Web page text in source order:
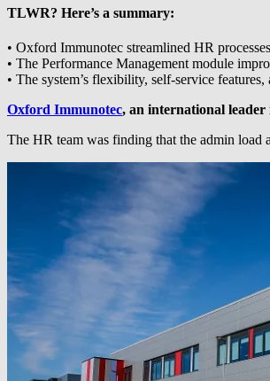
TLWR? Here’s a summary:
• Oxford Immunotec streamlined HR
• The Performance Management module
• The system’s flexibility, self-service
Oxford Immunotec, an international leader
The HR team was finding that the admin load